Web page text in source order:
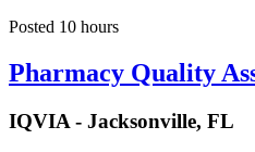
Posted 10 hours
Pharmacy Quality
IQVIA - Jacksonville, FL